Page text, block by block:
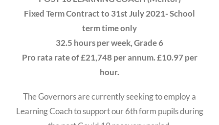
Fixed Term Contract to 31st July 2021- School
term time only
32.5 hours per week, Grade 6
Pro rata rate of £21,748 per annum. £10.97 per
hour.
The Governors are currently seeking to employ a
Learning Coach to support our 6th form pupils during